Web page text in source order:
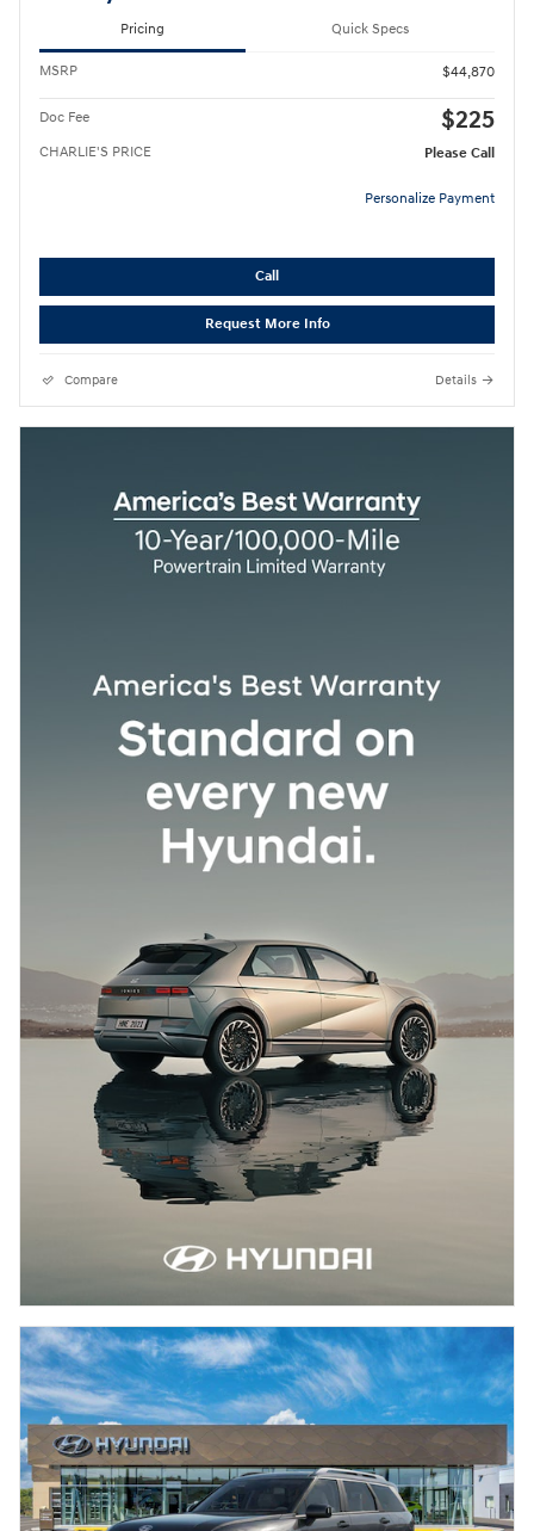
Pricing Quick Specs
MSRP $44,870
Doc Fee $225
CHARLIE'S PRICE Please Call
Personalize Payment
Call
Request More Info
Compare Details